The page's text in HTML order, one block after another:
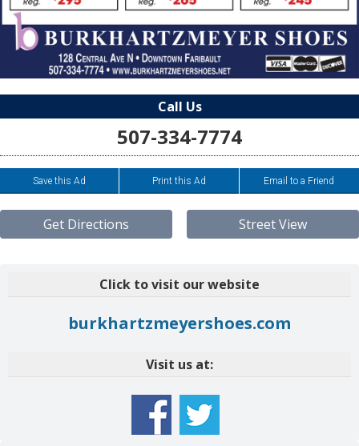
Call Us
507-334-7774
Save this Ad Print this Ad Email to a Friend
Get Directions Street View
Click to visit our website
burkhartzmeyershoes.com
Visit us at: